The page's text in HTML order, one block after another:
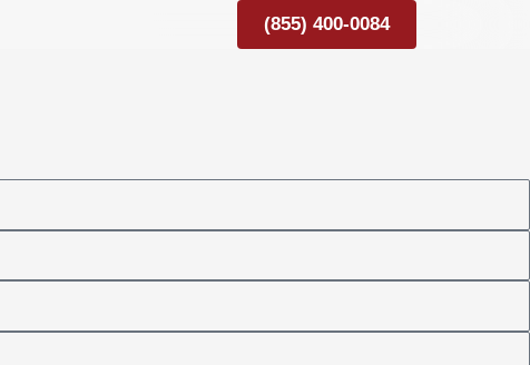
(855) 400-0084